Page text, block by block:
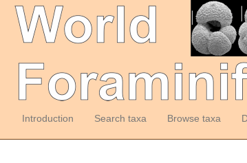
Introduction Search taxa Browse taxa